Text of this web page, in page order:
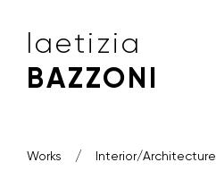
laetizia
BAZZONI
Works Interior/Architecture